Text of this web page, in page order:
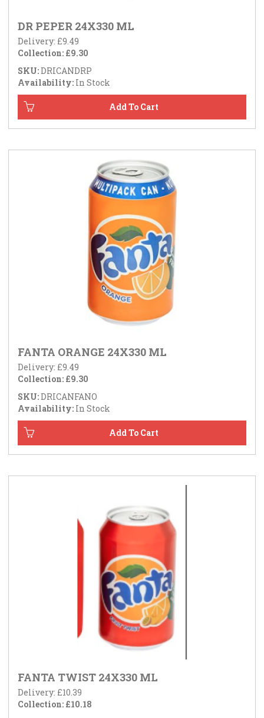
DR PEPER 24X330 ML
Delivery: £9.49
Collection: £9.30
SKU:DRICANDRP
Availability: In Stock
FANTA ORANGE 24X330 ML
Delivery: £9.49
Collection: £9.30
SKU:DRICANFANO
Availability: In Stock
FANTA TWIST 24X330 ML
Delivery: £10.39
Collection: £10.18